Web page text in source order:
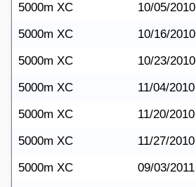
5000m XC
10/05/2010
5000m XC
10/16/2010
5000m XC
10/23/2010
5000m XC
11/04/2010
5000m XC
11/20/2010
5000m XC
11/27/2010
5000m XC
09/03/2011